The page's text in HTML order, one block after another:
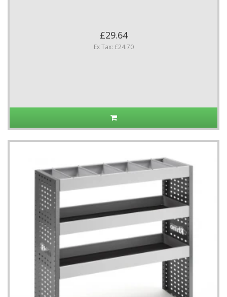
£29.64
Ex Tax: £24.70